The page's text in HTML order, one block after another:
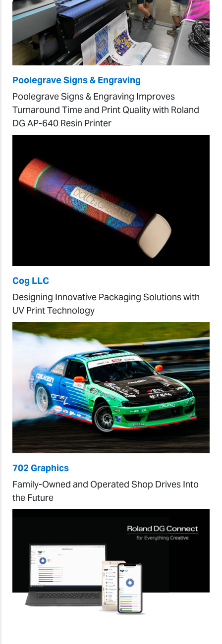
Poolegrave Signs & Engraving
Poolegrave Signs & Engraving Improves
Turnaround Time and Print Quality with Roland
DG AP-640 Resin Printer
Cog LLC
Designing Innovative Packaging Solutions with
UV Print Technology
702 Graphics
Family-Owned and Operated Shop Drives Into
the Future